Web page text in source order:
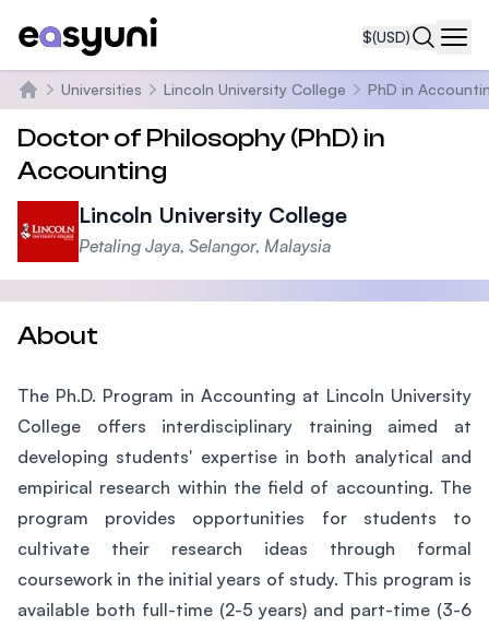
$(USD)
Home
Universities Lincoln University College PhD in
Doctor of Philosophy (PhD) in
Accounting
Lincoln University College
Petaling Jaya, Selangor, Malaysia
About
The Ph.D. Program in Accounting at Lincoln University
College offers interdisciplinary training aimed at
developing students' expertise in both analytical and
empirical research within the field of accounting. The
program provides opportunities for students to
cultivate their research ideas through formal
coursework in the initial years of study. This program is
available both full-time (2-5 years) and part-time (3-6